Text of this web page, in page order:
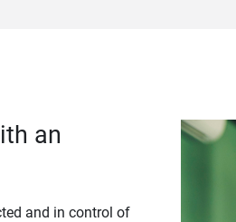
an
and in control of